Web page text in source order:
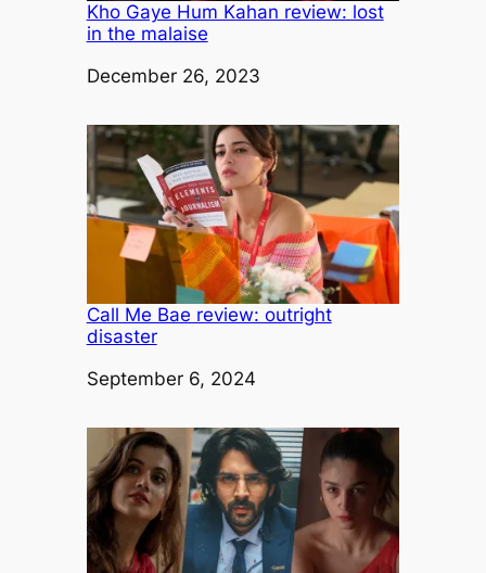
Kho Gaye Hum Kahan review: lost
in the malaise
Date
December 26, 2023
Call Me Bae review: outright
disaster
Date
September 6, 2024